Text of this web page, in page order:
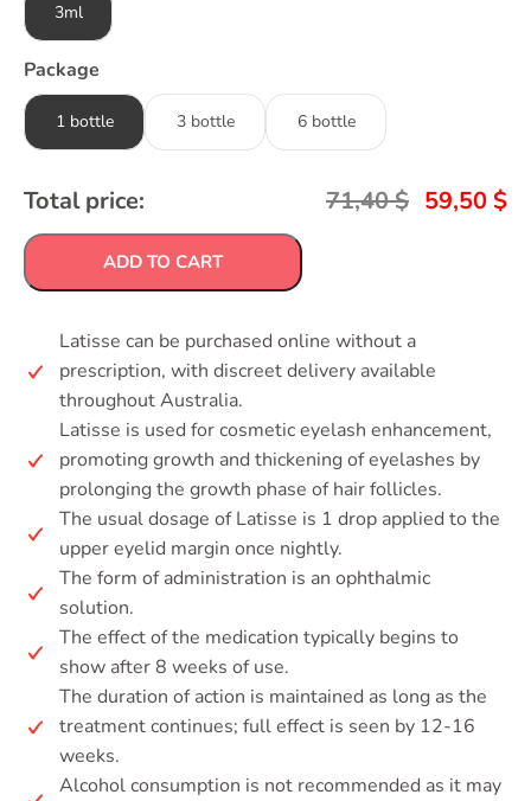
3ml
Package
1 bottle 3 bottle 6 bottle
Total price: 71,40$ 59,50 $
ADD TO CART
Latisse can be purchased online without a
prescription, with discreet delivery available
throughout Australia.
Latisse is used for cosmetic eyelash enhancement,
promoting growth and thickening of eyelashes by
prolonging the growth phase of hair follicles.
The usual dosage of Latisse is 1 drop applied to the
upper eyelid margin once nightly.
The form of administration is an ophthalmic
solution.
The effect of the medication typically begins to
show after 8 weeks of use.
The duration of action is maintained as long as the
treatment continues; full effect is seen by 12-16
weeks.
Alcohol consumption is not recommended as it may